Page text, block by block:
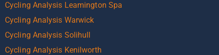
Cycling Analysis Leamington Spa
Cycling Analysis Warwick
Cycling Analysis Solihull
Cycling Analysis Kenilworth